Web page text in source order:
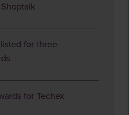
for three
for Techex